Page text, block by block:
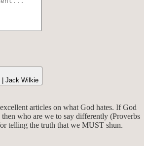
| Jack Wilkie
articles on what God hates. If God
who are we to say differently (Proverbs
telling the truth that we MUST shun.